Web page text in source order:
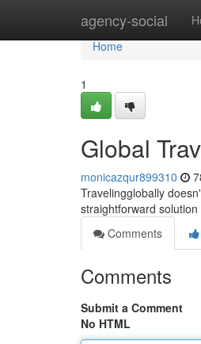
agency-social
Home
Home
1
Global
monicazqur899310
Travelingglobally
straightforward
Comments
Comments
Submit a Comment
No HTML